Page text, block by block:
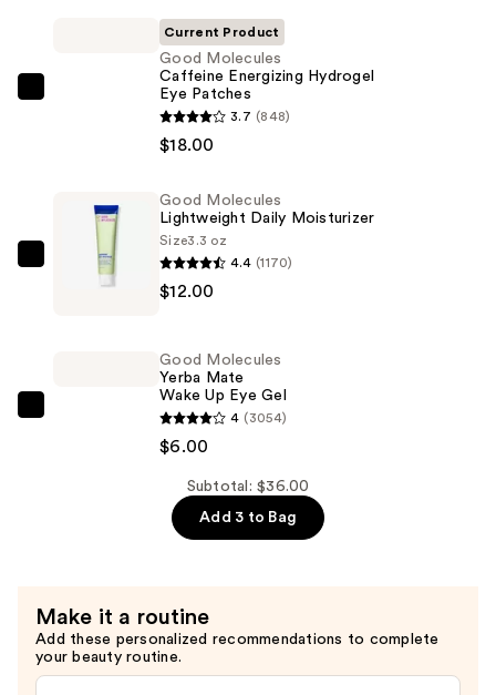
Hydrogel
Patches
Current Product
Good Molecules
Caffeine Energizing Hydrogel
Eye Patches
3.7 (848)
$18.00
Good
Molecules
Good Molecules
Lightweight Daily Moisturizer
Size3.3 oz
4.4 (1170)
$12.00
—
$6.00
Good Molecules
Yerba Mate
Wake Up Eye Gel
4 (3054)
$6.00
Subtotal: $36.00
Add 3 to Bag
Make it a routine
Add these personalized recommendations to complete
your beauty routine.